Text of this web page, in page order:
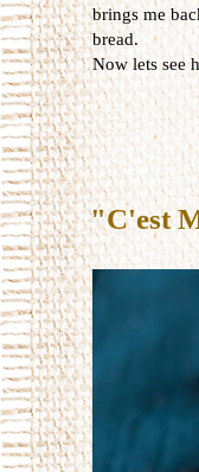
brings me
bread.
Now lets see
"C'est